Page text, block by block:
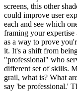
screens, this other
could improve user
each and see which
framing your expertise
as a way to prove
it. It's a shift from
"professional" who
different set of skills.
grail, what is? What
say 'be professional.'